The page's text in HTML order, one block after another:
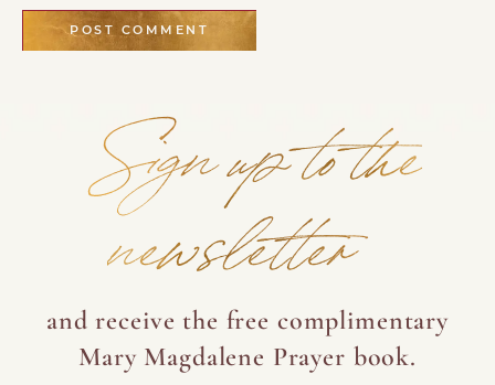
Sign up to the
newsletter
and receive the free complimentary
Mary Magdalene Prayer book.